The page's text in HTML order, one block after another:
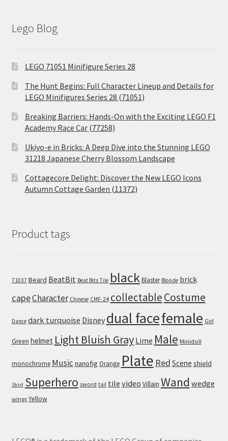
Lego Blog
LEGO 71051 Minifigure Series 28
The Hunt Begins: Full Character Lineup and Details for
LEGO Minifigures Series 28 (71051)
Breaking Barriers: Hands-On with the Exciting LEGO F1
Academy Race Car (77258)
Ukiyo-e in Bricks: A Deep Dive into the Stunning LEGO
31218 Japanese Cherry Blossom Landscape
Cottagecore Delight: Discover the New LEGO Icons
Autumn Cottage Garden (11372)
Product tags
71037 Beard BeatBit Beat Bits Tile blackBlaster Blonde brick
capeCharacter Chinese CMF-24 collectableCostume
Dance dark turquoise Disney dual facefemale Girl
Green helmet Light Bluish Gray Lime Male Minidoll
monochrome Music nanofig Orange Plate Red Scene shield
Skirt Superhero sword tail tile video Villain Wand wedge
wings Yellow